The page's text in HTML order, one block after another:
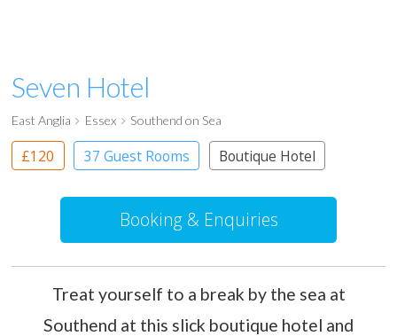
Seven Hotel
East Anglia Essex Southend on Sea
£120 37 Guest Rooms Boutique Hotel
Booking & Enquiries
Treat yourself to a break by the sea at
Southend at this slick boutique hotel and